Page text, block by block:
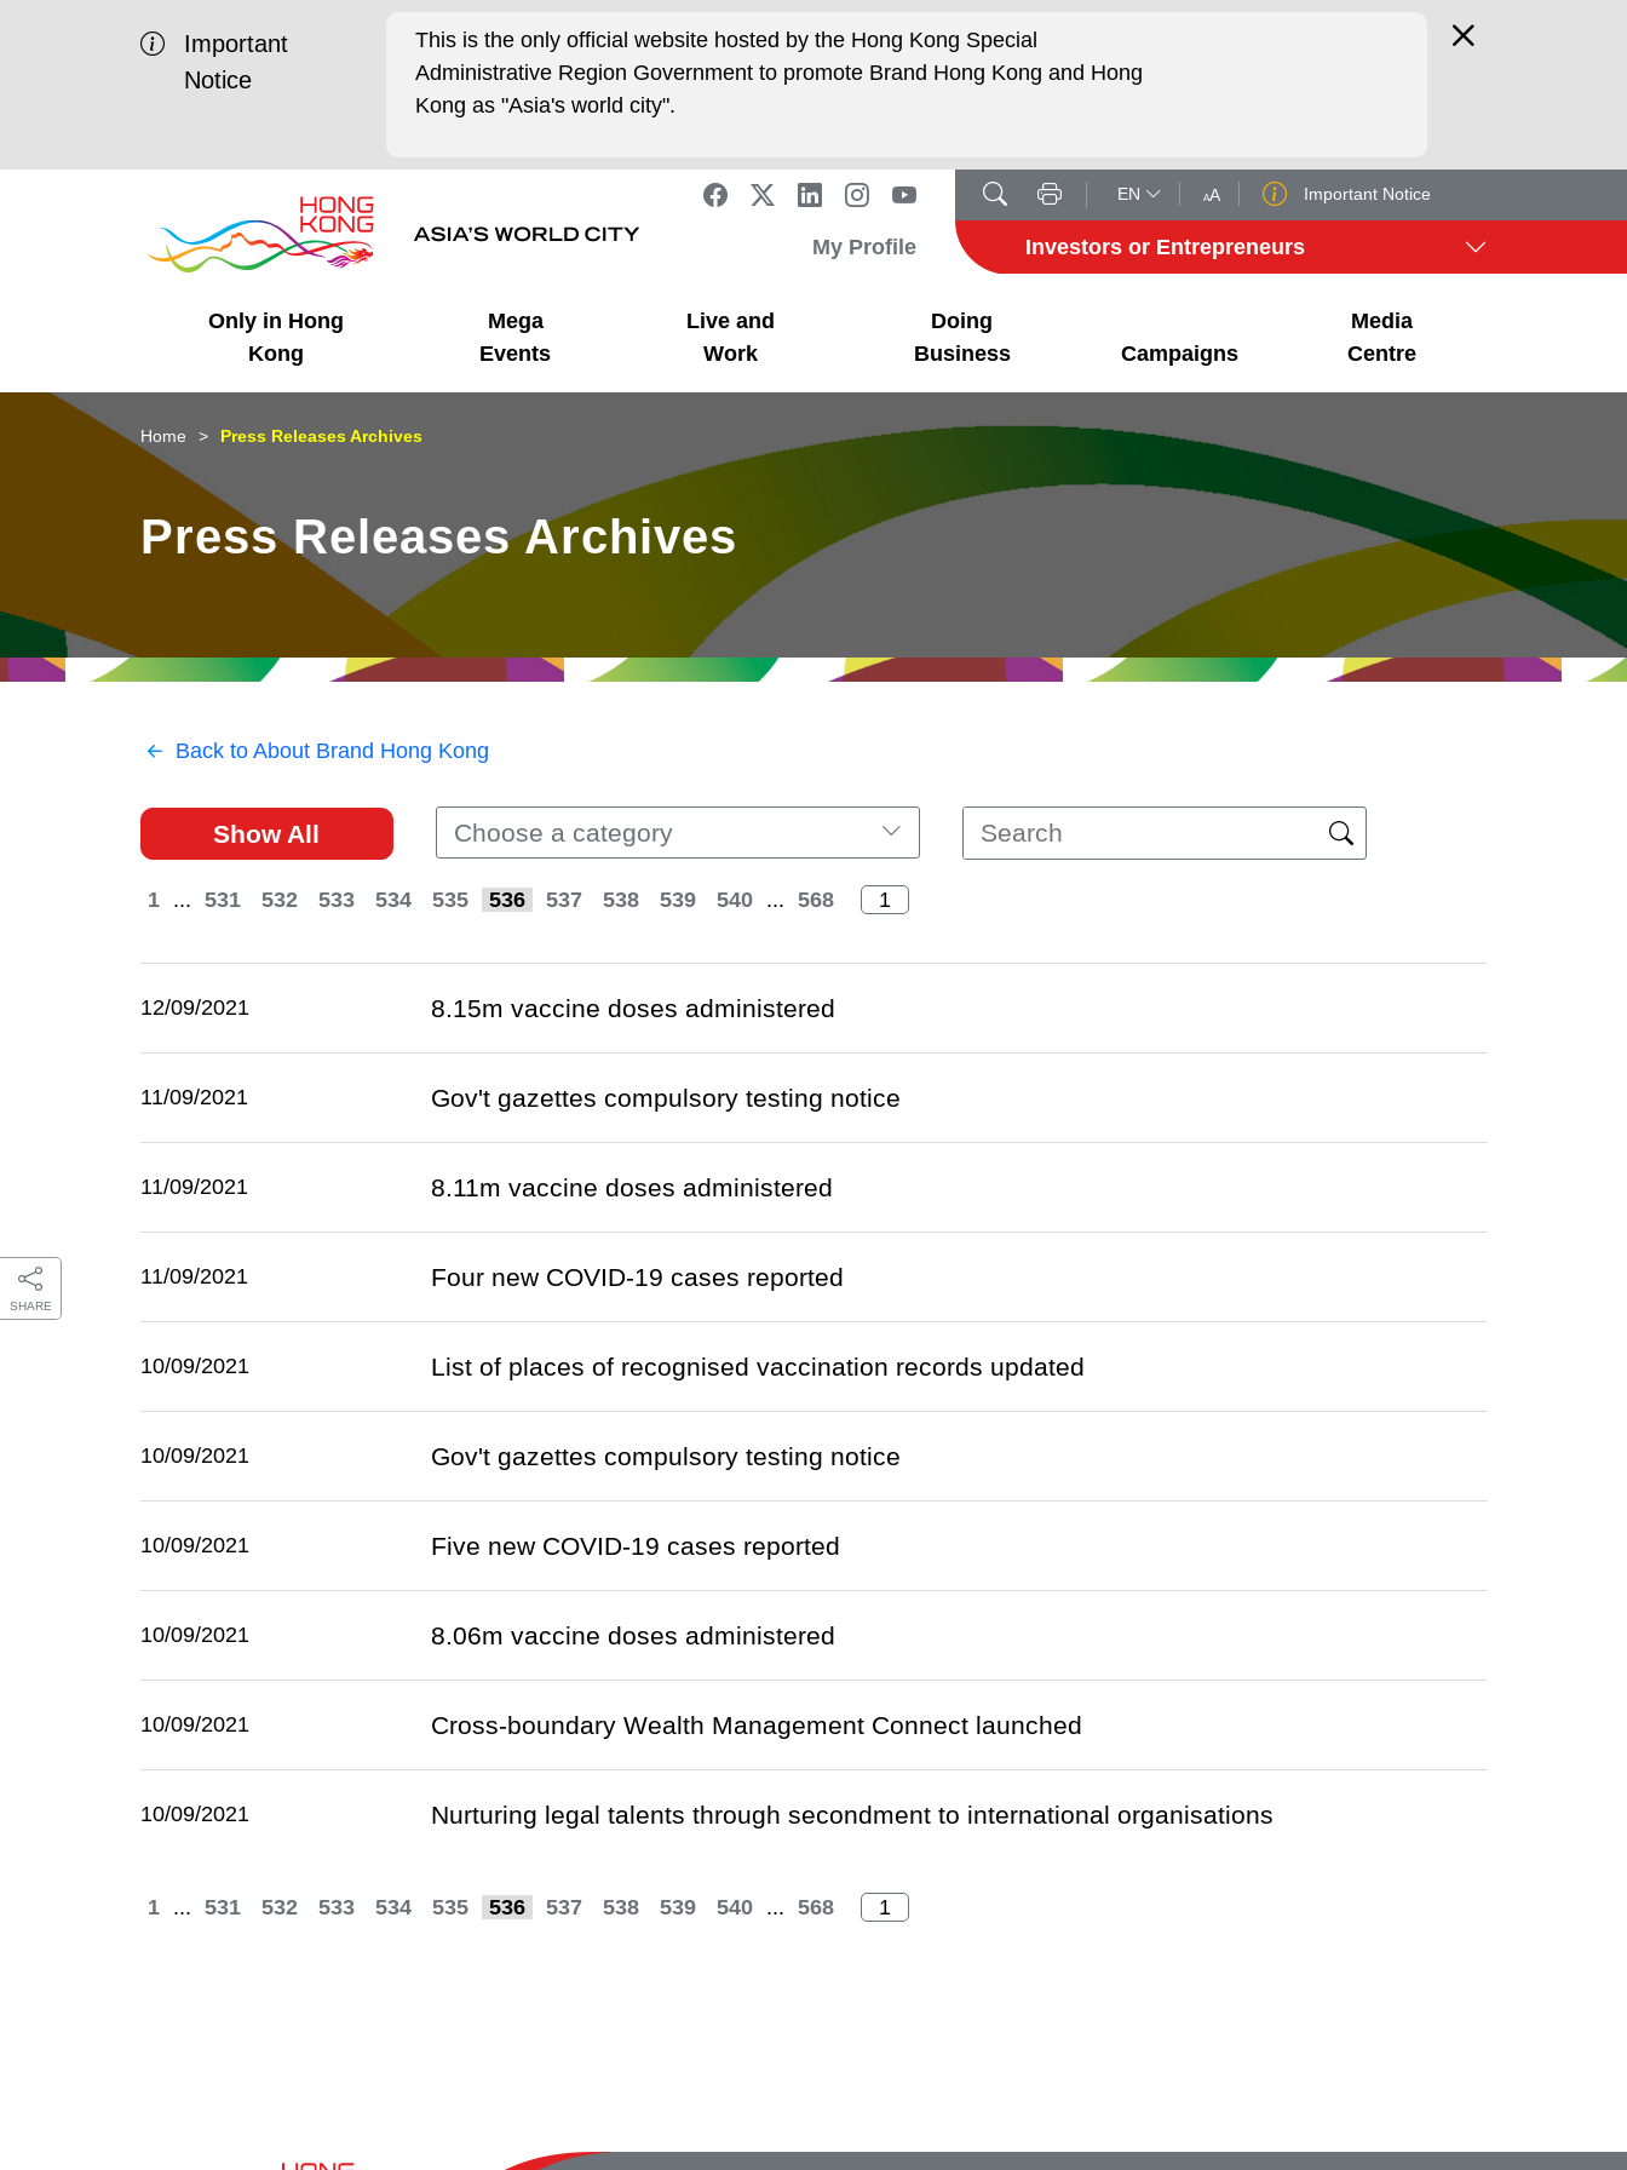
Important
Notice
This is the only official website hosted by the Hong Kong Special
Administrative Region Government to promote Brand Hong Kong and Hong
Kong as "Asia's world city".
EN AA Important Notice
My Profile Investors or Entrepreneurs
Only in Hong
Kong
Business Opportunities
Unique Advantages
Mega
Events
Mega Events
What's On - Event
Highlights
Live and
Work
Working in HK
Cosmopolitan Lifestyle
Doing
Business
Getting Started
Start-ups
Campaigns
HK Promotion @Chinese
Mainland
HK Promotion @Middle
HK Promotion @Greater
HK Promotion @ASEAN
Hong Kong - Where the
Media
Centre
Latest Updates
Media Stories
SHARE
Home Press Releases Archives
Press Releases Archives
Back to About Brand Hong Kong
Show All Choose a category
1 ... 531 532 533 534 535 536 537 538 539 540 ... 568
12/09/2021 8.15m vaccine doses administered
11/09/2021 Gov't gazettes compulsory testing notice
11/09/2021 8.11m vaccine doses administered
11/09/2021 Four new COVID-19 cases reported
10/09/2021 List of places of recognised vaccination records updated
10/09/2021 Gov't gazettes compulsory testing notice
10/09/2021 Five new COVID-19 cases reported
10/09/2021 8.06m vaccine doses administered
10/09/2021 Cross-boundary Wealth Management Connect launched
10/09/2021 Nurturing legal talents through secondment to international organisations
1 ... 531 532 533 534 535 536 537 538 539 540 ... 568